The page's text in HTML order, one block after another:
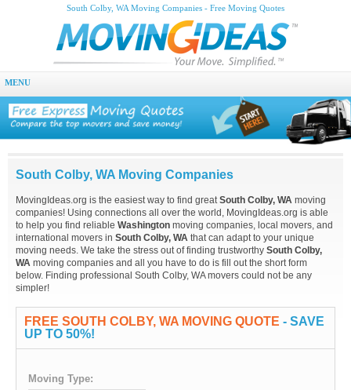
South Colby, WA Moving Companies - Free Moving Quotes
MENU
South Colby, WA Moving Companies
MovingIdeas.org is the easiest way to find greatSouth Colby, WA moving
companies! Using connections all over the world, MovingIdeas.org is able
to help you find reliable Washington moving companies, local movers, and
international movers in South Colby, WA that can adapt to your unique
moving needs. We take the stress out of finding trustworthy South Colby,
WA moving companies and all you have to do is fill out the short form
below. Finding professional South Colby, WA movers could not be any
simpler!
FREE SOUTH COLBY, WA MOVING QUOTE - SAVE
UP TO 50%!
Moving Type: